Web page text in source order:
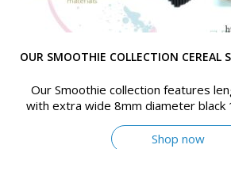
Our Smoothie collection features
with extra wide 8mm diameter black
Shop now